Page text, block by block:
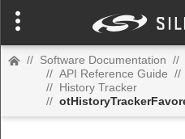
// Software Documentation //
// API Reference Guide //
// History Tracker
//